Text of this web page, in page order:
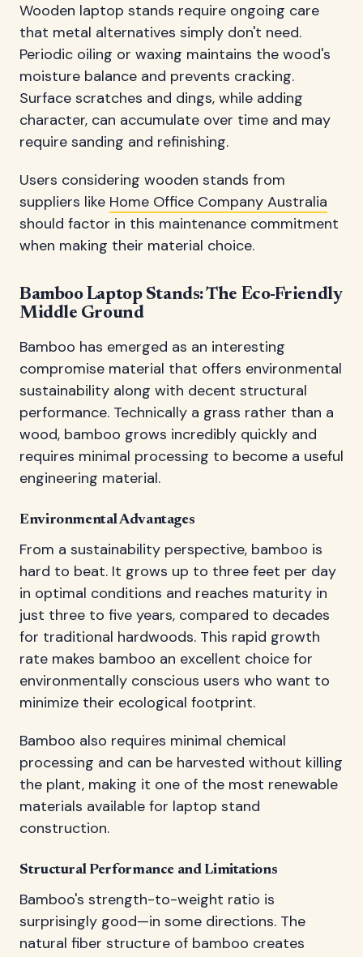
Wooden laptop stands require ongoing care
that metal alternatives simply don't need.
Periodic oiling or waxing maintains the wood's
moisture balance and prevents cracking.
Surface scratches and dings, while adding
character, can accumulate over time and may
require sanding and refinishing.
Users considering wooden stands from
suppliers like Home Office Company Australia
should factor in this maintenance commitment
when making their material choice.
Bamboo Laptop Stands: The Eco-Friendly
Middle Ground
Bamboo has emerged as an interesting
compromise material that offers environmental
sustainability along with decent structural
performance. Technically a grass rather than a
wood, bamboo grows incredibly quickly and
requires minimal processing to become a useful
engineering material.
Environmental Advantages
From a sustainability perspective, bamboo is
hard to beat. It grows up to three feet per day
in optimal conditions and reaches maturity in
just three to five years, compared to decades
for traditional hardwoods. This rapid growth
rate makes bamboo an excellent choice for
environmentally conscious users who want to
minimize their ecological footprint.
Bamboo also requires minimal chemical
processing and can be harvested without killing
the plant, making it one of the most renewable
materials available for laptop stand
construction.
Structural Performance and Limitations
Bamboo's strength-to-weight ratio is
surprisingly good—in some directions. The
natural fiber structure of bamboo creates